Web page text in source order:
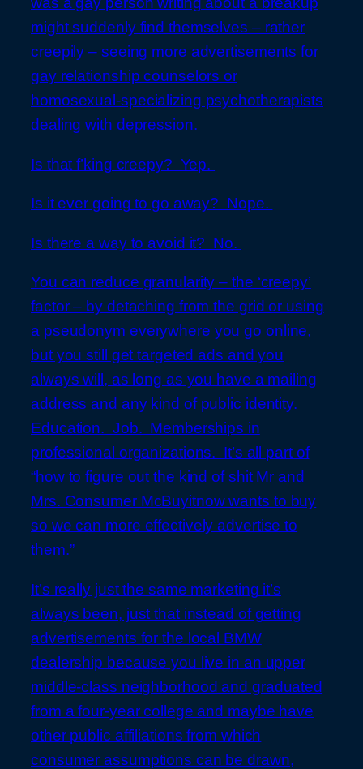
might suddenly find themselves – rather
creepily – seeing more advertisements for
gay relationship counselors or
homosexual-specializing psychotherapists
dealing with depression.
Is that f’king creepy? Yep.
Is it ever going to go away? Nope.
Is there a way to avoid it? No.
You can reduce granularity – the ‘creepy’
factor – by detaching from the grid or using
a pseudonym everywhere you go online,
but you still get targeted ads and you
always will, as long as you have a mailing
address and any kind of public identity.
Education. Job. Memberships in
professional organizations. It’s all part of
“how to figure out the kind of shit Mr and
Mrs. Consumer McBuyitnow wants to buy
so we can more effectively advertise to
them.”
It’s really just the same marketing it’s
always been, just that instead of getting
advertisements for the local BMW
dealership because you live in an upper
middle-class neighborhood and graduated
from a four-year college and maybe have
other public affiliations from which
consumer assumptions can be drawn,